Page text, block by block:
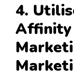
4.
Affinity